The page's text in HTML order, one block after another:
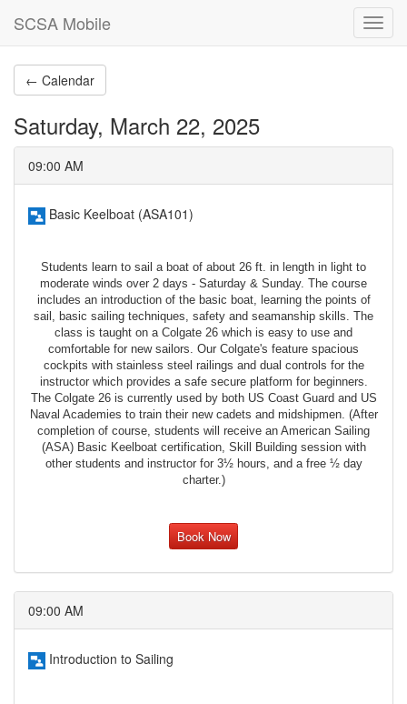
SCSA Mobile
← Calendar
Saturday, March 22, 2025
09:00 AM
Basic Keelboat (ASA101)
Students learn to sail a boat of about 26 ft. in length in light to
moderate winds over 2 days - Saturday & Sunday. The course
includes an introduction of the basic boat, learning the points of
sail, basic sailing techniques, safety and seamanship skills. The
class is taught on a Colgate 26 which is easy to use and
comfortable for new sailors. Our Colgate's feature spacious
cockpits with stainless steel railings and dual controls for the
instructor which provides a safe secure platform for beginners.
The Colgate 26 is currently used by both US Coast Guard and US
Naval Academies to train their new cadets and midshipmen. (After
completion of course, students will receive an American Sailing
(ASA) Basic Keelboat certification, Skill Building session with
other students and instructor for 3½ hours, and a free ½ day
charter.)
Book Now
09:00 AM
Introduction to Sailing